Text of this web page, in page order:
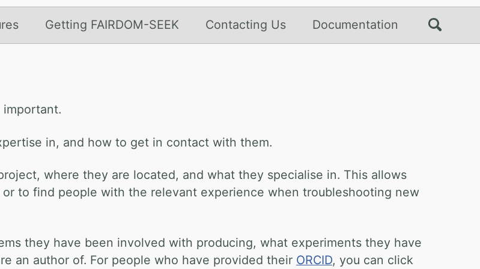
Getting FAIRDOM-SEEK Contacting Us Documentation
in, and how to get in contact with them.
where they are located, and what they specialise in. This allows
to find people with the relevant experience when troubleshooting new
they have been involved with producing, what experiments they have
an author of. For people who have provided their ORCID, you can click